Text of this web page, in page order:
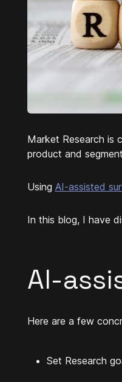
Market Research is
product and
Using AI-assisted
In this blog, I have
AI-
Here are a few
Set Research